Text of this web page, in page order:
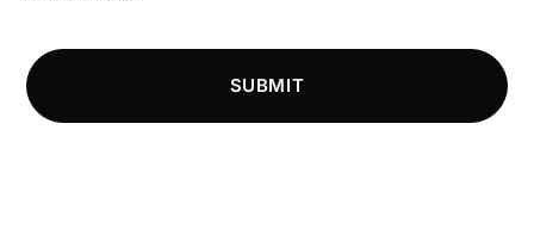
Compliance Knowledge Base
SUBMIT